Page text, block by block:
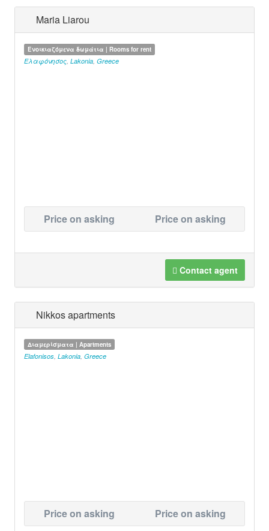
Maria Liarou
Ενοικιαζόμενα δωμάτια | Rooms for rent
Ελαφόνησος Lakonia Greece
Price on asking Price on asking
Contact agent
Nikkos apartments
Διαμερίσματα | Apartments
Elafonisos Lakonia Greece
Price on asking Price on asking